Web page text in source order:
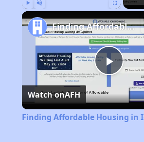
Play
Finding Affordable Housing in Idaho
Watch onAFH
Finding Affordable Housing in